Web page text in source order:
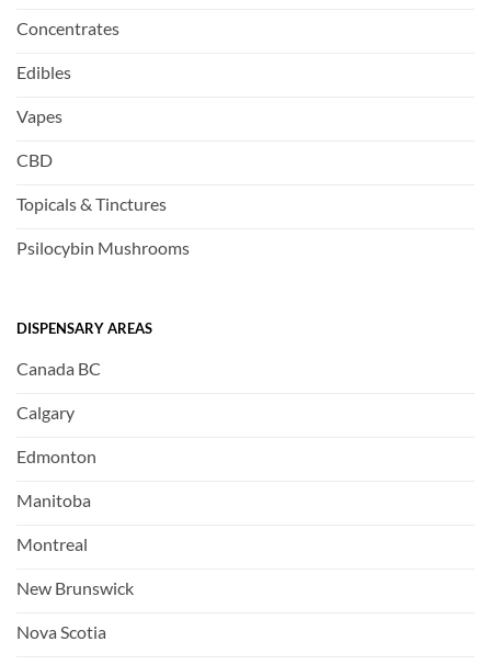
Concentrates
Edibles
Vapes
CBD
Topicals & Tinctures
Psilocybin Mushrooms
DISPENSARY AREAS
Canada BC
Calgary
Edmonton
Manitoba
Montreal
New Brunswick
Nova Scotia